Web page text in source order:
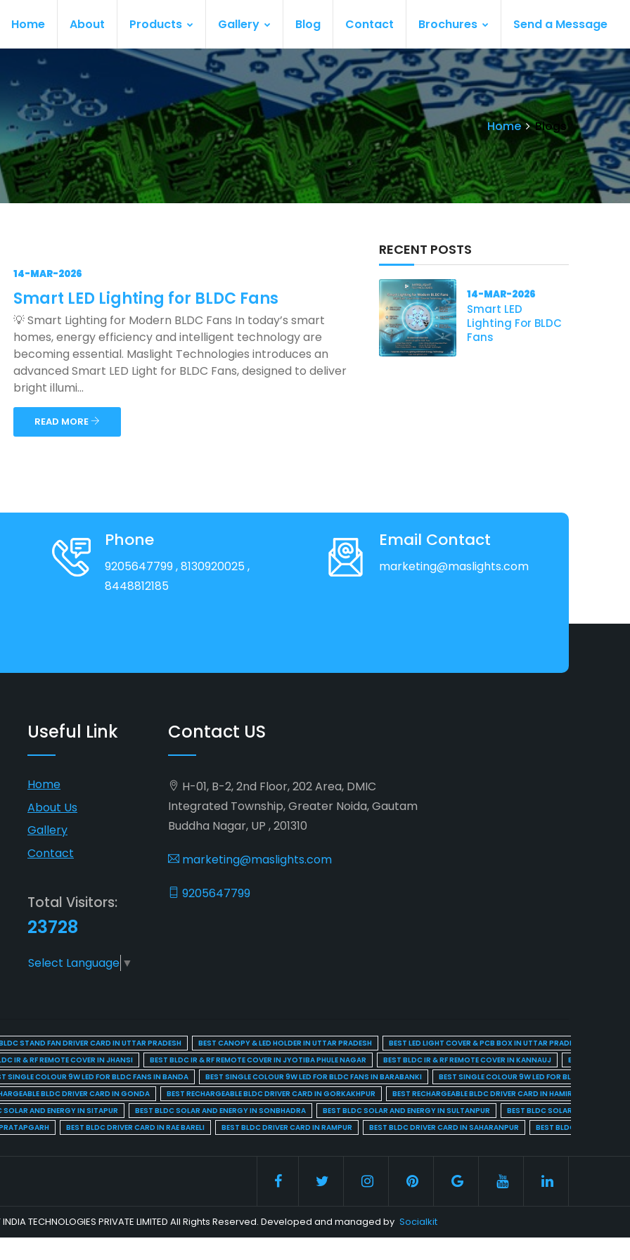
Home About Products Gallery Blog Contact Brochures Send a Message
Home Blogs
14-MAR-2026
Smart LED Lighting for BLDC Fans
💡 Smart Lighting for Modern BLDC Fans In today’s smart
homes, energy efficiency and intelligent technology are
becoming essential. Maslight Technologies introduces an
advanced Smart LED Light for BLDC Fans, designed to deliver
bright illumi...
READ MORE
RECENT POSTS
14-MAR-2026
Smart LED
Lighting For BLDC
Fans
Phone
9205647799, 8130920025 ,
8448812185
Email Contact
marketing@maslights.com
Useful Link
Home
About Us
Gallery
Contact
Total Visitors:
23728
Select Language ▼
Contact US
H-01, B-2, 2nd Floor, 202 Area, DMIC
Integrated Township, Greater Noida, Gautam
Buddha Nagar, UP , 201310
marketing@maslights.com
9205647799
STAND FAN DRIVER CARD IN UTTAR PRADESH BEST CANOPY & LED HOLDER IN UTTAR PRADESH BEST LED LIGHT COVER & PCB BOX IN UTTAR PRADESH
IR & RF REMOTE COVER IN JHANSI BEST BLDC IR & RF REMOTE COVER IN JYOTIBA PHULE NAGAR BEST BLDC IR & RF REMOTE COVER IN KANNAUJ
BEST BLDC IR &
SINGLE COLOUR 9W LED FOR BLDC FANS IN BANDA BEST SINGLE COLOUR 9W LED FOR BLDC FANS IN BARABANKI
BEST SINGLE COLOUR 9W LED FOR BLDC FANS IN
BLDC DRIVER CARD IN GONDA BEST RECHARGEABLE BLDC DRIVER CARD IN GORKAKHPUR BEST RECHARGEABLE BLDC DRIVER CARD IN HAMIRPUR
SOLAR AND ENERGY IN SITAPUR BEST BLDC SOLAR AND ENERGY IN SONBHADRA BEST BLDC SOLAR AND ENERGY IN SULTANPUR
BEST BLDC SOLAR AND ENERGY
BEST BLDC DRIVER CARD IN RAE BARELI BEST BLDC DRIVER CARD IN RAMPUR BEST BLDC DRIVER CARD IN SAHARANPUR BEST BLDC DRIVER CARD
TECHNOLOGIES PRIVATE LIMITED All Rights Reserved. Developed and managed by Socialkit